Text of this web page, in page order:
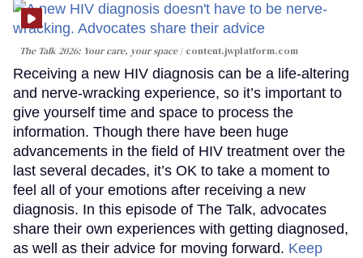
The Talk 2026: Your care, your space content.jwplatform.com
Receiving a new HIV diagnosis can be a life-altering
and nerve-wracking experience, so it’s important to
give yourself time and space to process the
information. Though there have been huge
advancements in the field of HIV treatment over the
last several decades, it’s OK to take a moment to
feel all of your emotions after receiving a new
diagnosis. In this episode of The Talk, advocates
share their own experiences with getting diagnosed,
as well as their advice for moving forward. Keep